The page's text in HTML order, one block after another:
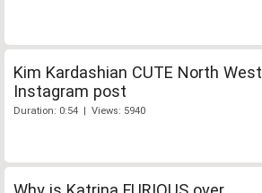
Kim Kardashian CUTE North West
Instagram post
Duration: 0:54 | Views: 5940